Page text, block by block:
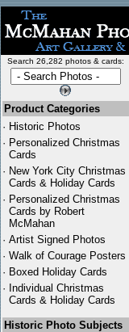
Search 26,282 photos & cards:
Product Categories
· Historic Photos
· Personalized Christmas
Cards
· New York City Christmas
Cards & Holiday Cards
· Personalized Christmas
Cards by Robert
McMahan
· Artist Signed Photos
· Walk of Courage Posters
· Boxed Holiday Cards
· Individual Christmas
Cards & Holiday Cards
Historic Photo Subjects